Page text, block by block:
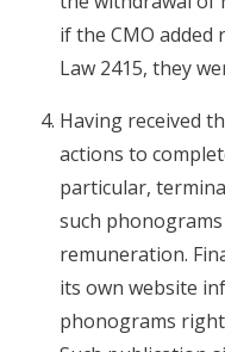
if the CMO
Law 2415, they
Having received
actions to
particular,
such
remuneration.
its own website
phonograms